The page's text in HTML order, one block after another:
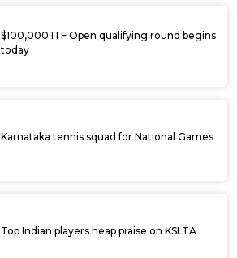
$100,000 ITF Open qualifying round begins
today
Karnataka tennis squad for National Games
Top Indian players heap praise on KSLTA